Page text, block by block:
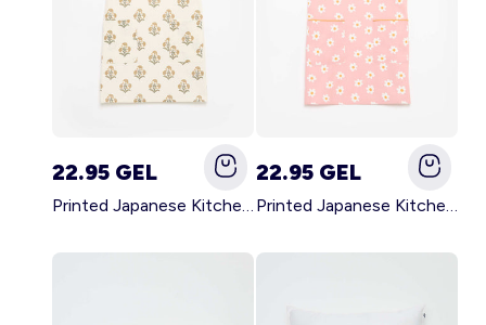
22.95 GEL
Printed Japanese Kitchen Apron GREEN
22.95 GEL
Printed Japanese Kitchen Apron PINK